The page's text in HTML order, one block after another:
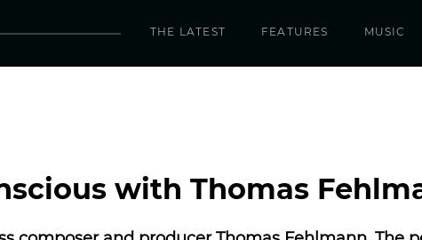
THE LATEST FEATURES MUSIC
with Thomas